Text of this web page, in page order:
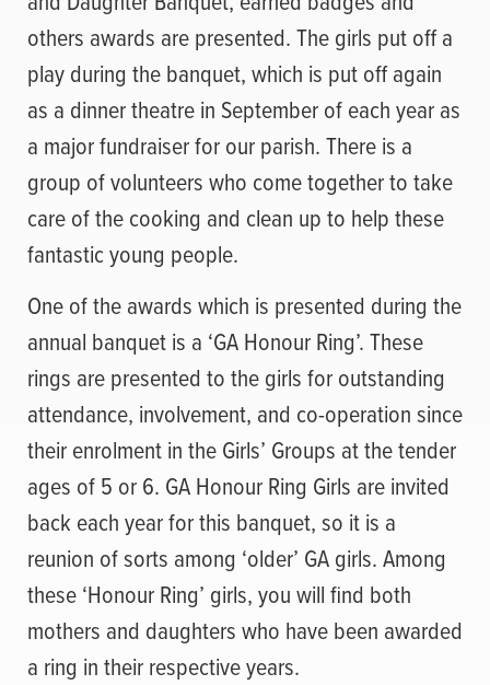
others awards are presented. The girls put off a
play during the banquet, which is put off again
as a dinner theatre in September of each year as
a major fundraiser for our parish. There is a
group of volunteers who come together to take
care of the cooking and clean up to help these
fantastic young people.
One of the awards which is presented during the
annual banquet is a ‘GA Honour Ring’. These
rings are presented to the girls for outstanding
attendance, involvement, and co-operation since
their enrolment in the Girls’ Groups at the tender
ages of 5 or 6. GA Honour Ring Girls are invited
back each year for this banquet, so it is a
reunion of sorts among ‘older’ GA girls. Among
these ‘Honour Ring’ girls, you will find both
mothers and daughters who have been awarded
a ring in their respective years.